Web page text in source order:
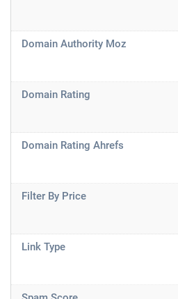
Domain Authority Moz
Domain Rating
Domain Rating Ahrefs
Filter By Price
Link Type